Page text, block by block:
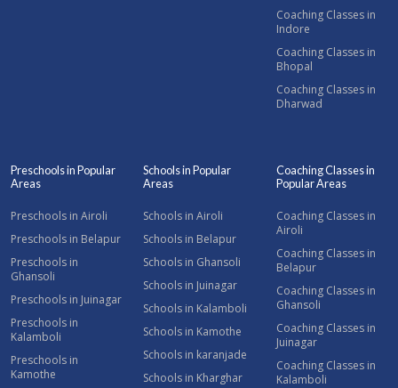
Coaching Classes in
Indore
Coaching Classes in
Bhopal
Coaching Classes in
Dharwad
Preschools in Popular
Areas
Preschools in Airoli
Preschools in Belapur
Preschools in
Ghansoli
Preschools in Juinagar
Preschools in
Kalamboli
Preschools in
Kamothe
Schools in Popular
Areas
Schools in Airoli
Schools in Belapur
Schools in Ghansoli
Schools in Juinagar
Schools in Kalamboli
Schools in Kamothe
Schools in karanjade
Schools in Kharghar
Coaching Classes in
Popular Areas
Coaching Classes in
Airoli
Coaching Classes in
Belapur
Coaching Classes in
Ghansoli
Coaching Classes in
Juinagar
Coaching Classes in
Kalamboli